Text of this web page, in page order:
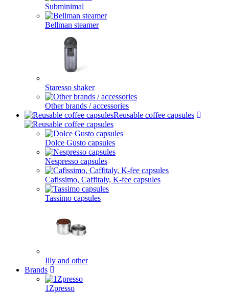
Subminimal
Bellman steamer
Staresso shaker
Other brands / accessories
Reusable coffee capsules
Dolce Gusto capsules
Nespresso capsules
Cafissimo, Caffitaly, K-fee capsules
Tassimo capsules
Illy and other
Brands
1Zpresso